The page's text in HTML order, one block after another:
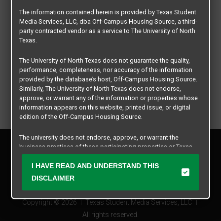
Copyright © 2026
Texas Student Media Services, LLC
All rights reserved.
Privacy Policy
Disclaimer
Contact Us
The information contained herein is provided by Texas Student
Media Services, LLC, dba Off-Campus Housing Source, a third-
party contracted vendor as a service to The University of North
Texas.
The University of North Texas does not guarantee the quality,
performance, completeness, nor accuracy of the information
provided by the database’s host, Off-Campus Housing Source.
Similarly, The University of North Texas does not endorse,
approve, or warrant any of the information or properties whose
information appears on this website, printed issue, or digital
edition of the Off-Campus Housing Source.
The university does not endorse, approve, or warrant the
business practices of these participating properties or Texas
Student Media Services, LLC. The University of North Texas
expressly disclaims any and all responsibility for claims that
may arise with regard to the information, properties, business
The University of North Texas is not responsible for any
I HAVE READ AND UNDERSTAND THIS
DISCLAIMER